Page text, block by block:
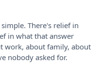
There's relief in
in what that answer
work, about family, about
nobody asked for.